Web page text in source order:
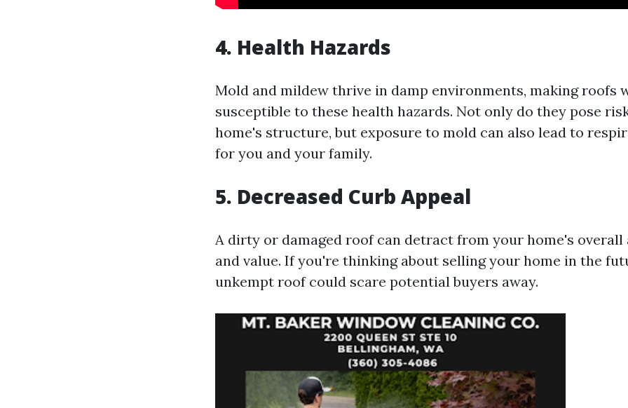
4. Health Hazards
Mold and mildew thrive in damp environments, making roofs
susceptible to these health hazards. Not only do they pose
home's structure, but exposure to mold can also lead to
for you and your family.
5. Decreased Curb Appeal
A dirty or damaged roof can detract from your home's overall
and value. If you're thinking about selling your home in the
unkempt roof could scare potential buyers away.